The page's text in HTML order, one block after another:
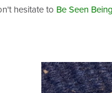
hesitate to Be Seen